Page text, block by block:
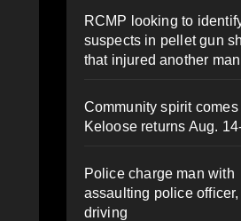
RCMP looking to
suspects in pellet gun
that injured another man
Community spirit
Keloose returns Aug.
Police charge man with
assaulting police
driving